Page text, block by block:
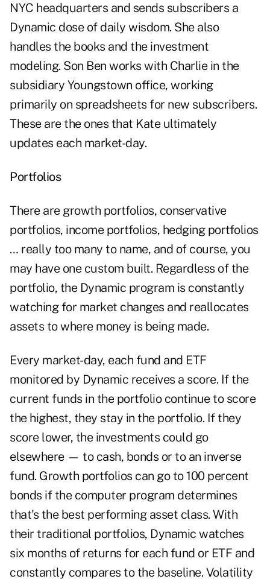
NYC headquarters and sends subscribers a
Dynamic dose of daily wisdom. She also
handles the books and the investment
modeling. Son Ben works with Charlie in the
subsidiary Youngstown office, working
primarily on spreadsheets for new subscribers.
These are the ones that Kate ultimately
updates each market-day.
Portfolios
There are growth portfolios, conservative
portfolios, income portfolios, hedging portfolios
… really too many to name, and of course, you
may have one custom built. Regardless of the
portfolio, the Dynamic program is constantly
watching for market changes and reallocates
assets to where money is being made.
Every market-day, each fund and ETF
monitored by Dynamic receives a score. If the
current funds in the portfolio continue to score
the highest, they stay in the portfolio. If they
score lower, the investments could go
elsewhere — to cash, bonds or to an inverse
fund. Growth portfolios can go to 100 percent
bonds if the computer program determines
that's the best performing asset class. With
their traditional portfolios, Dynamic watches
six months of returns for each fund or ETF and
constantly compares to the baseline. Volatility